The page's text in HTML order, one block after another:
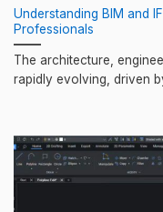
Understanding BIM and
Professionals
The architecture,
rapidly evolving, driven